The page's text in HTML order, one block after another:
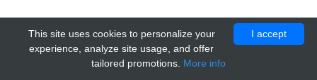
I accept
This site uses cookies to personalize your
experience, analyze site usage, and offer
tailored promotions. More info